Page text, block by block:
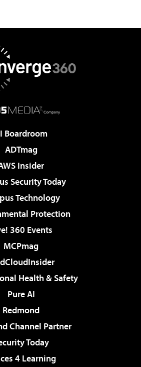
Boardroom
ADTmag
Insider
Security Today
Technology
Protection
360 Events
MCPmag
Health & Safety
Pure AI
Redmond
Channel Partner
Today
4 Learning